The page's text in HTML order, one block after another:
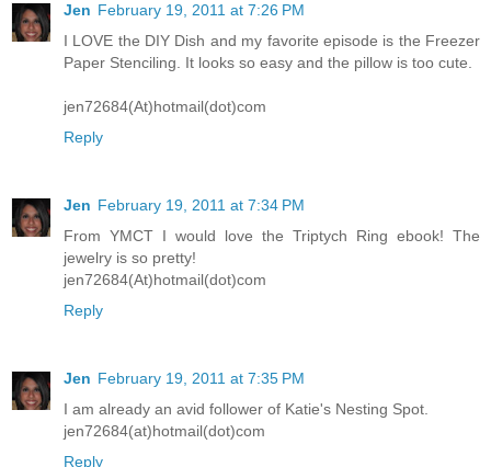
Jen February 19, 2011 at 7:26 PM
I LOVE the DIY Dish and my favorite episode is the Freezer
Paper Stenciling. It looks so easy and the pillow is too cute.
jen72684(At)hotmail(dot)com
Reply
Jen February 19, 2011 at 7:34 PM
From YMCT I would love the Triptych Ring ebook! The
jewelry is so pretty!
jen72684(At)hotmail(dot)com
Reply
Jen February 19, 2011 at 7:35 PM
I am already an avid follower of Katie's Nesting Spot.
jen72684(at)hotmail(dot)com
Reply